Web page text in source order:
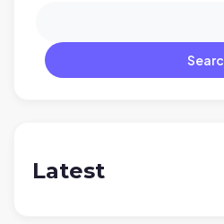
Latest